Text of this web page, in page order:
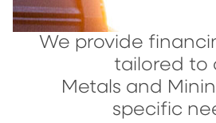
We provide
tailored to
Metals and
specific